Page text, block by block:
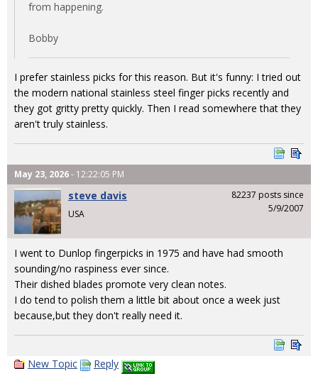
from happening.
Bobby
I prefer stainless picks for this reason. But it's funny: I tried out
the modern national stainless steel finger picks recently and
they got gritty pretty quickly. Then I read somewhere that they
aren't truly stainless.
May 23, 2026- 12:22:05 PM
steve davis
USA
82237 posts since
5/9/2007
I went to Dunlop fingerpicks in 1975 and have had smooth
sounding/no raspiness ever since.
Their dished blades promote very clean notes.
I do tend to polish them a little bit about once a week just
because,but they don't really need it.
New Topic Reply